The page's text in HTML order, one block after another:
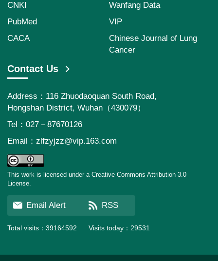
CNKI
Wanfang Data
PubMed
VIP
CACA
Chinese Journal of Lung
Cancer
Contact Us
Address：116 Zhuodaoquan South Road,
Hongshan District, Wuhan（430079）
Tel：027－87670126
Email： zlfzyjzz@vip.163.com
This work is licensed under a Creative Commons Attribution 3.0
License.
Email Alert RSS
Total visits： 39164592 Visits today： 29531